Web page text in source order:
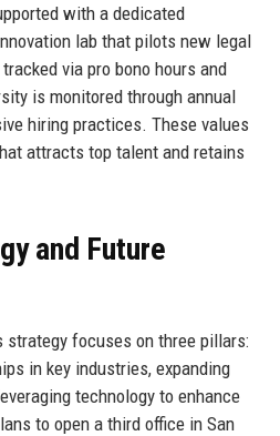
with a dedicated
lab that pilots new legal
via pro bono hours and
is monitored through annual
hiring practices. These values
attracts top talent and retains
and Future
strategy focuses on three pillars:
in key industries, expanding
technology to enhance
to open a third office in San